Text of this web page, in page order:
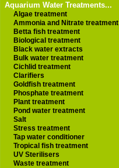
Aquarium Water Treatments...
Algae treatment
Ammonia and Nitrate treatment
Betta fish treatment
Biological treatment
Black water extracts
Bulk water treatment
Cichlid treatment
Clarifiers
Goldfish treatment
Phosphate treatment
Plant treatment
Pond water treatment
Salt
Stress treatment
Tap water conditioner
Tropical fish treatment
UV Sterilisers
Waste treatment